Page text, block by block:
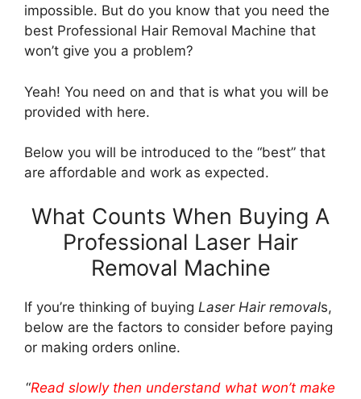
impossible. But do you know that you need the
best Professional Hair Removal Machine that
won’t give you a problem?
Yeah! You need on and that is what you will be
provided with here.
Below you will be introduced to the “best” that
are affordable and work as expected.
What Counts When Buying A
Professional Laser Hair
Removal Machine
If you’re thinking of buying Laser Hair removals,
below are the factors to consider before paying
or making orders online.
“Read slowly then understand what won’t make